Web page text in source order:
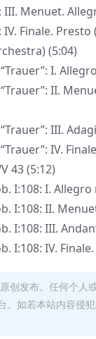
Menuet.
Finale. Presto
(5:04)
I.
II.
III.
IV.
43 (5:12)
I:108: I.
I:108: II.
I:108: III.
I:108: IV.
创发布。任何个人
如若本站内容侵